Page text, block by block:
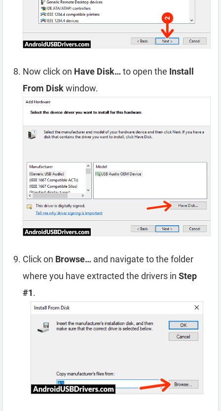
Now click on Have Disk…to open the Install
From Diskwindow.
Click on Browse… and navigate to the folder
where you have extracted the drivers in Step
#1.